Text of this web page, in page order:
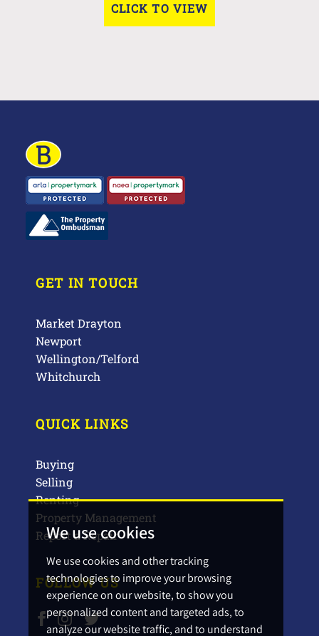
We use cookies
We use cookies and other tracking
technologies to improve your browsing
experience on our website, to show you
personalized content and targeted ads, to
analyze our website traffic, and to understand
CLICK TO VIEW
GET IN TOUCH
Market Drayton
Newport
Wellington/Telford
Whitchurch
QUICK LINKS
Buying
Selling
Renting
Property Management
Report a Repair
FOLLOW US